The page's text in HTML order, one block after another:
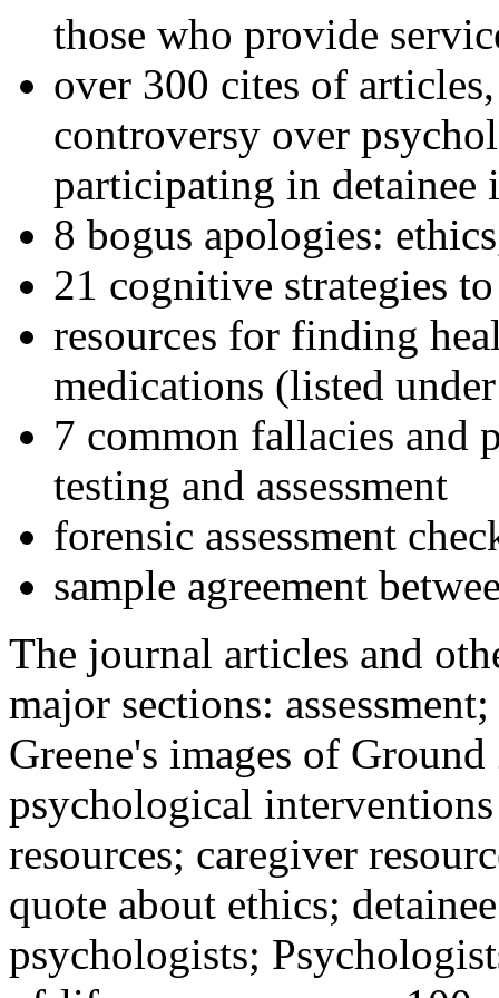
those who provide
over 300 cites of
controversy over
participating in detainee
8 bogus apologies:
21 cognitive strategies
resources for finding
medications (listed
7 common fallacies and
testing and assessment
forensic assessment
sample agreement
The journal articles and
major sections:
Greene's images of
psychological
resources; caregiver
quote about ethics;
psychologists;